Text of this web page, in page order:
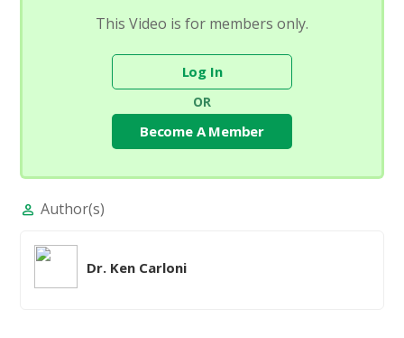
This Video is for members only.
Log In
OR
Become A Member
person Author(s)
Dr. Ken Carloni